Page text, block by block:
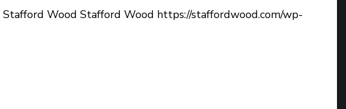
Stafford Wood Stafford Wood https://staffordwood.com/wp-